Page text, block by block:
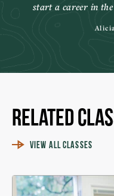
start a career in
Related
VIEW ALL CLASSES